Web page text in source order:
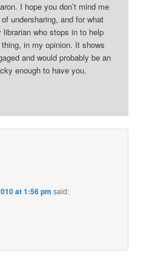
I hope you don’t mind me
undersharing, and for what
librarian who stops in to help
in my opinion. It shows
and would probably be an
enough to have you.
at 1:56 pm said: